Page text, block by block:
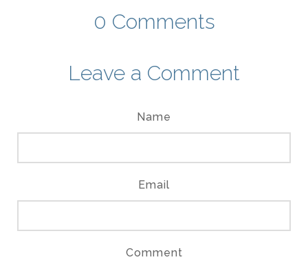
0 Comments
Leave a Comment
Name
Email
Comment